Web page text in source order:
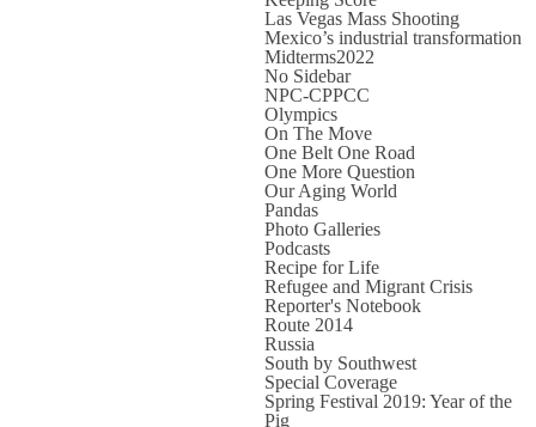
Las Vegas Mass Shooting
Mexico’s industrial transformation
Midterms2022
No Sidebar
NPC-CPPCC
Olympics
On The Move
One Belt One Road
One More Question
Our Aging World
Pandas
Photo Galleries
Podcasts
Recipe for Life
Refugee and Migrant Crisis
Reporter's Notebook
Route 2014
Russia
South by Southwest
Special Coverage
Spring Festival 2019: Year of the
Pig